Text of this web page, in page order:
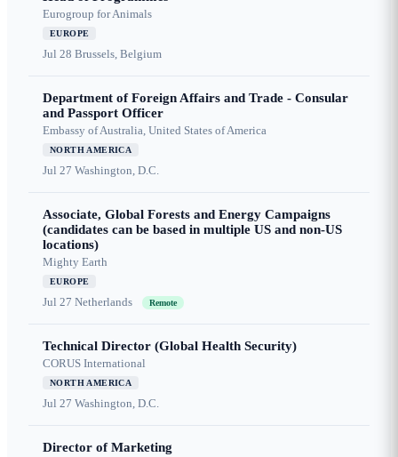
Eurogroup for Animals
EUROPE
Jul 28 Brussels, Belgium
Department of Foreign Affairs and Trade - Consular
and Passport Officer
Embassy of Australia, United States of America
NORTH AMERICA
Jul 27 Washington, D.C.
Associate, Global Forests and Energy Campaigns
(candidates can be based in multiple US and non-US
locations)
Mighty Earth
EUROPE
Jul 27 Netherlands Remote
Technical Director (Global Health Security)
CORUS International
NORTH AMERICA
Jul 27 Washington, D.C.
Director of Marketing